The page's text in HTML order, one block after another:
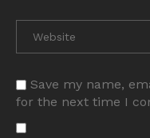
Save my name,
for the next time I